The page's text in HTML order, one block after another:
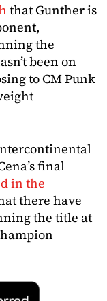
that Gunther is
the
been on
to CM Punk
final
in the
there have
the title at